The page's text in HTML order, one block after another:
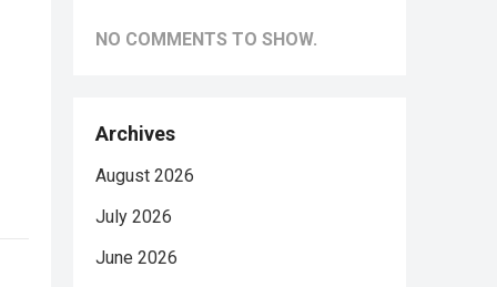
NO COMMENTS TO SHOW.
Archives
August 2026
July 2026
June 2026